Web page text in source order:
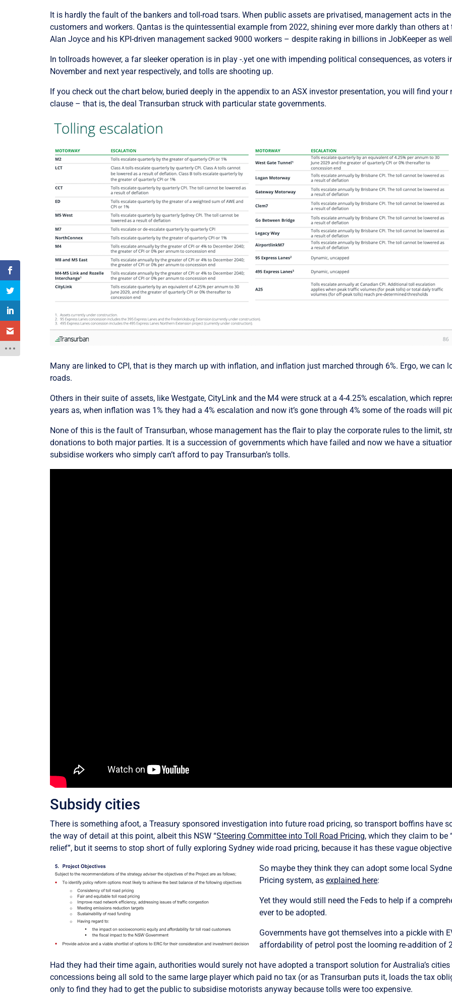
It is hardly the fault of the bankers and toll-road tsars. When public assets are privatised, management acts in
customers and workers. Qantas is the quintessential example from 2022, shining ever more darkly than others
Alan Joyce and his KPI-driven management sacked 9000 workers – despite raking in billions in JobKeeper as
In tollroads however, a far sleeker operation is in play -.yet one with impending political consequences, as voters
November and next year respectively, and tolls are shooting up.
If you check out the chart below, buried deeply in the appendix to an ASX investor presentation, you will find
clause – that is, the deal Transurban struck with particular state governments.
Many are linked to CPI, that is they march up with inflation, and inflation just marched through 6%. Ergo, we can
roads.
Others in their suite of assets, like Westgate, CityLink and the M4 were struck at a 4-4.25% escalation, which
years as,when inflation was 1% they had a 4% escalation and now it’s gone through 4% some of the roads will
None of this is the fault of Transurban, whose management has the flair to play the corporate rules to the limit,
donations to both major parties. It is a succession of governments which have failed and now we have a
subsidise workers who simply can’t afford to pay Transurban’s tolls.
Subsidy cities
There is something afoot, a Treasury sponsored investigation into future road pricing, so transport boffins have
the way of detail at this point, albeit this NSW “Steering Committee into Toll Road Pricing, which they claim to be
relief”, but it seems to stop short of fully exploring Sydney wide road pricing, because it has these vague
So maybe they think they can adopt some local
Pricing system, asexplained here:
Yet they would still need the Feds to help if a
ever to be adopted.
Governments have got themselves into a pickle with
affordability of petrol post the looming re-addition of
Had they had their time again, authorities would surely not have adopted a transport solution for Australia’s
concessions being all sold to the same large player which paid no tax (or as Transurban puts it, loads the tax
only to find they had to get the public to subsidise motorists anyway because tolls were too expensive.